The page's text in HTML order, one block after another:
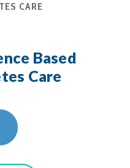
CARE
Based
Care